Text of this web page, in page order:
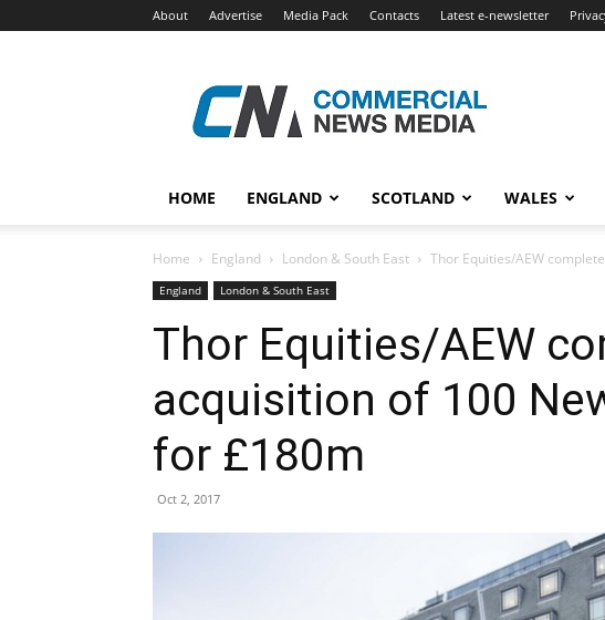
About Advertise Media Pack Contacts Latest e-newsletter
News
Media
HOME ENGLAND SCOTLAND WALES
Home England London & South East Thor Equities/AEW
England London & South East
Thor Equities/AEW
acquisition of 100
for £180m
Oct 2, 2017